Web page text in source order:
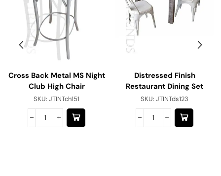
Cross Back Metal MS Night
Club High Chair
SKU: JTINTch151
Distressed Finish
Restaurant Dining Set
SKU: JTINTds123